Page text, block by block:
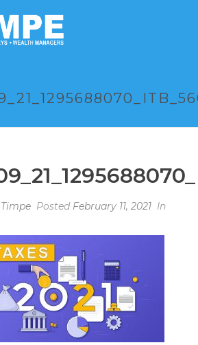
Posted February 11, 2021 In